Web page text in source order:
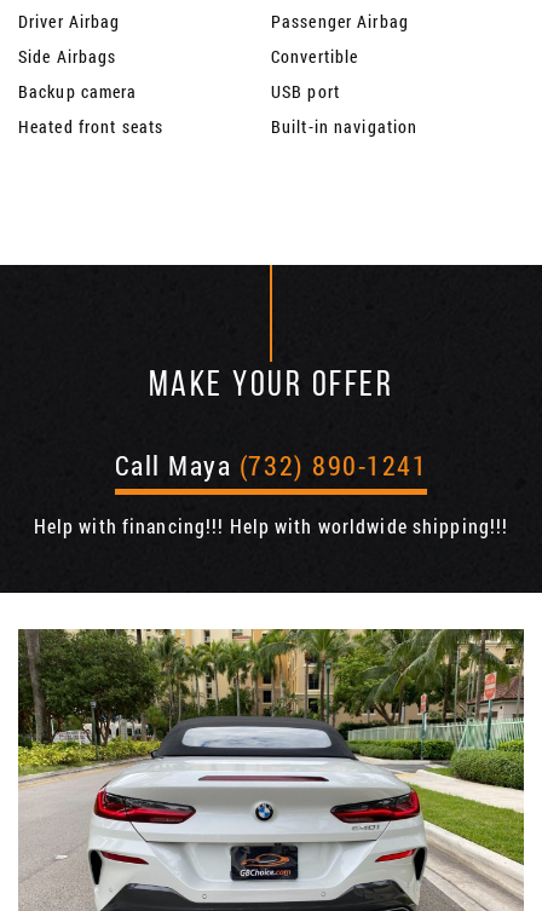
Driver Airbag
Passenger Airbag
Side Airbags
Convertible
Backup camera
USB port
Heated front seats
Built-in navigation
MAKE YOUR OFFER
Call Maya (732) 890-1241
Help with financing!!! Help with worldwide shipping!!!